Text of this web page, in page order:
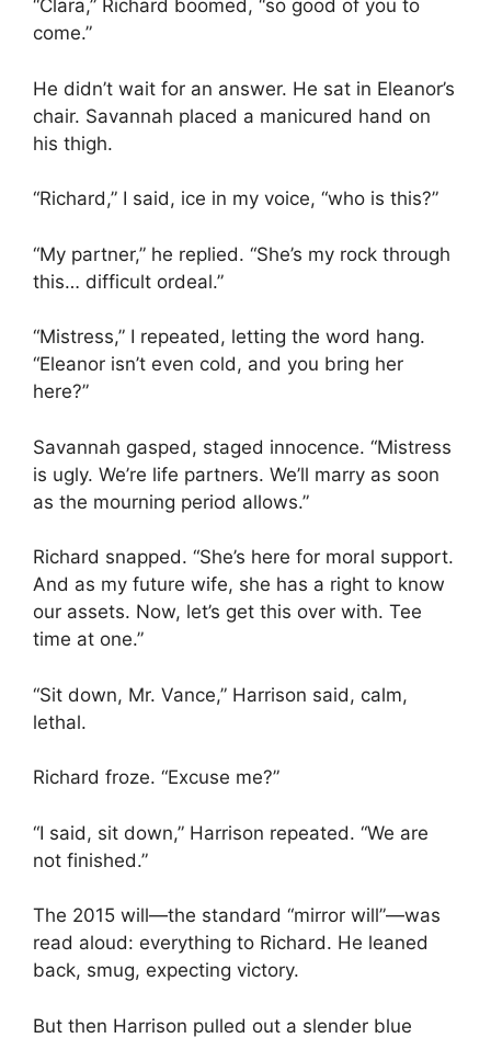
“Clara,” Richard boomed, “so good of you to
come.”
He didn’t wait for an answer. He sat in Eleanor’s
chair. Savannah placed a manicured hand on
his thigh.
“Richard,” I said, ice in my voice, “who is this?”
“My partner,” he replied. “She’s my rock through
this… difficult ordeal.”
“Mistress,” I repeated, letting the word hang.
“Eleanor isn’t even cold, and you bring her
here?”
Savannah gasped, staged innocence. “Mistress
is ugly. We’re life partners. We’ll marry as soon
as the mourning period allows.”
Richard snapped. “She’s here for moral support.
And as my future wife, she has a right to know
our assets. Now, let’s get this over with. Tee
time at one.”
“Sit down, Mr. Vance,” Harrison said, calm,
lethal.
Richard froze. “Excuse me?”
“I said, sit down,” Harrison repeated. “We are
not finished.”
The 2015 will—the standard “mirror will”—was
read aloud: everything to Richard. He leaned
back, smug, expecting victory.
But then Harrison pulled out a slender blue